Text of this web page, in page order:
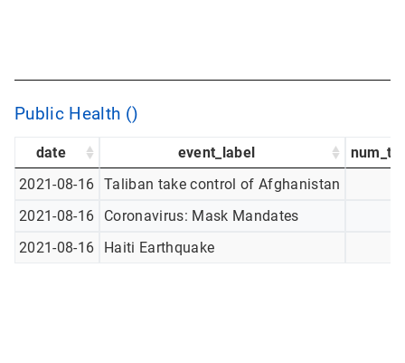
Public Health ()
date event_label
2021-08-16 Taliban take control of Afghanistan
2021-08-16
Coronavirus: Mask Mandates
2021-08-16
Haiti Earthquake